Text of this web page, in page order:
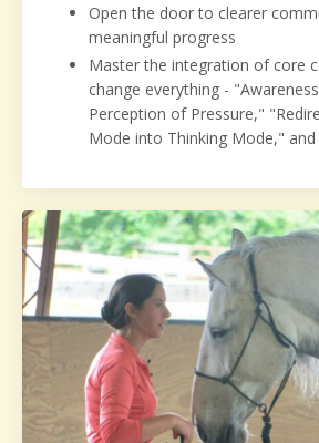
Open the door to clearer
meaningful progress
Master the integration of core
change everything -
Perception of Pressure,"
Mode into Thinking Mode,"